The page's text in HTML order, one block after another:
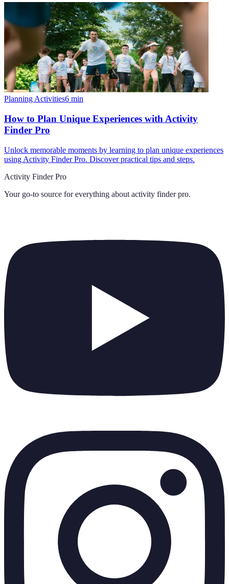
Planning Activities6 min
How to Plan Unique Experiences with Activity
Finder Pro
Unlock memorable moments by learning to plan unique experiences
using Activity Finder Pro. Discover practical tips and steps.
Activity Finder Pro
Your go-to source for everything about activity finder pro.